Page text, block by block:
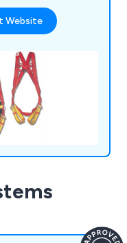
of the UK
Website